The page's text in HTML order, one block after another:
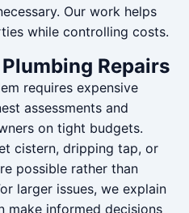
Our work helps
while controlling costs.
Repairs
requires expensive
assessments and
on tight budgets.
cistern, dripping tap, or
possible rather than
larger issues, we explain
make informed decisions